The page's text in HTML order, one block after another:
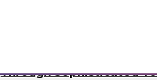
Through Sophisticated